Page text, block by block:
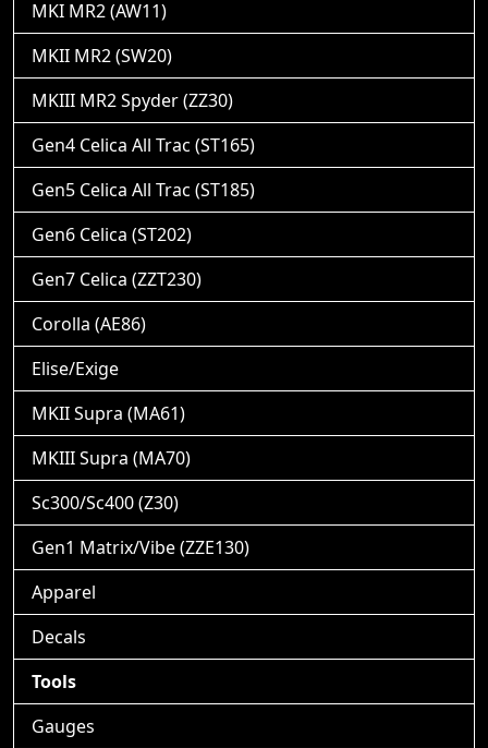
MKI MR2 (AW11)
MKII MR2 (SW20)
MKIII MR2 Spyder (ZZ30)
Gen4 Celica All Trac (ST165)
Gen5 Celica All Trac (ST185)
Gen6 Celica (ST202)
Gen7 Celica (ZZT230)
Corolla (AE86)
Elise/Exige
MKII Supra (MA61)
MKIII Supra (MA70)
Sc300/Sc400 (Z30)
Gen1 Matrix/Vibe (ZZE130)
Apparel
Decals
Tools
Gauges